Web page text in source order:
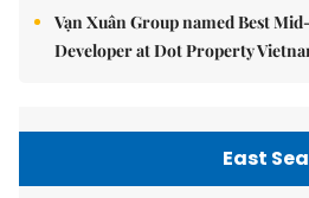
Vạn Xuân Group named Best
Developer at Dot Property
East Sea